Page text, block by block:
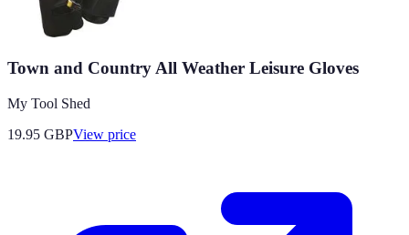
Town and Country All Weather Leisure Gloves
My Tool Shed
19.95 GBPView price